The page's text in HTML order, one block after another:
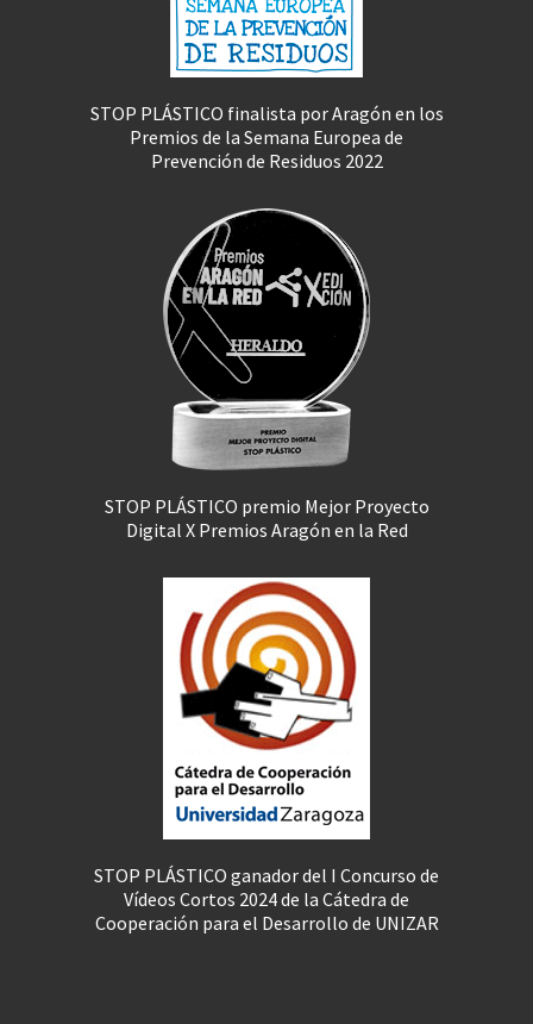
STOP PLÁSTICO finalista por Aragón en los
Premios de la Semana Europea de
Prevención de Residuos 2022
STOP PLÁSTICO premio Mejor Proyecto
Digital X Premios Aragón en la Red
STOP PLÁSTICO ganador del I Concurso de
Vídeos Cortos 2024 de la Cátedra de
Cooperación para el Desarrollo de UNIZAR